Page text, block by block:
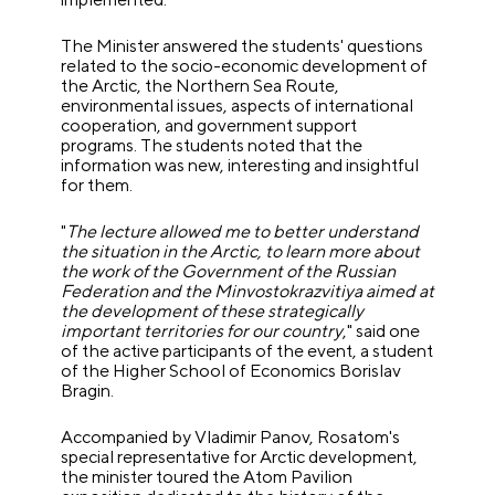
The Minister answered the students' questions
related to the socio-economic development of
the Arctic, the Northern Sea Route,
environmental issues, aspects of international
cooperation, and government support
programs. The students noted that the
information was new, interesting and insightful
for them.
" The lecture allowed me to better understand
the situation in the Arctic, to learn more about
the work of the Government of the Russian
Federation and the Minvostokrazvitiya aimed at
the development of these strategically
important territories for our country," said one
of the active participants of the event, a student
of the Higher School of Economics Borislav
Bragin.
Accompanied by Vladimir Panov, Rosatom's
special representative for Arctic development,
the minister toured the Atom Pavilion